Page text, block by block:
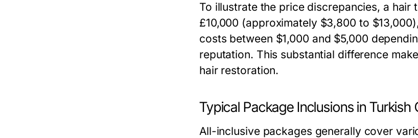
To illustrate the price discrepancies, a
£10,000 (approximately $3,800 to
costs between $1,000 and $5,000
reputation. This substantial difference
hair restoration.
Typical Package Inclusions in Turkish
All-inclusive packages generally cover